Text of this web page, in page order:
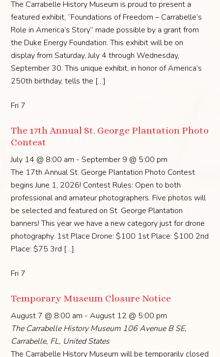
The Carrabelle History Museum is proud to present a
featured exhibit, “Foundations of Freedom – Carrabelle’s
Role in America’s Story” made possible by a grant from
the Duke Energy Foundation. This exhibit will be on
display from Saturday, July 4 through Wednesday,
September 30. This unique exhibit, in honor of America’s
250th birthday, tells the […]
Fri 7
The 17th Annual St. George Plantation Photo
Contest
July 14 @ 8:00 am -September 9 @ 5:00 pm
The 17th Annual St. George Plantation Photo Contest
begins June 1, 2026! Contest Rules: Open to both
professional and amateur photographers. Five photos will
be selected and featured on St. George Plantation
banners! This year we have a new category just for drone
photography. 1st Place Drone: $100 1st Place: $100 2nd
Place: $75 3rd […]
Fri 7
Temporary Museum Closure Notice
August 7 @ 8:00 am -August 12 @ 5:00 pm
The Carrabelle History Museum 106 Avenue B SE,
Carrabelle, FL, United States
The Carrabelle History Museum will be temporarily closed